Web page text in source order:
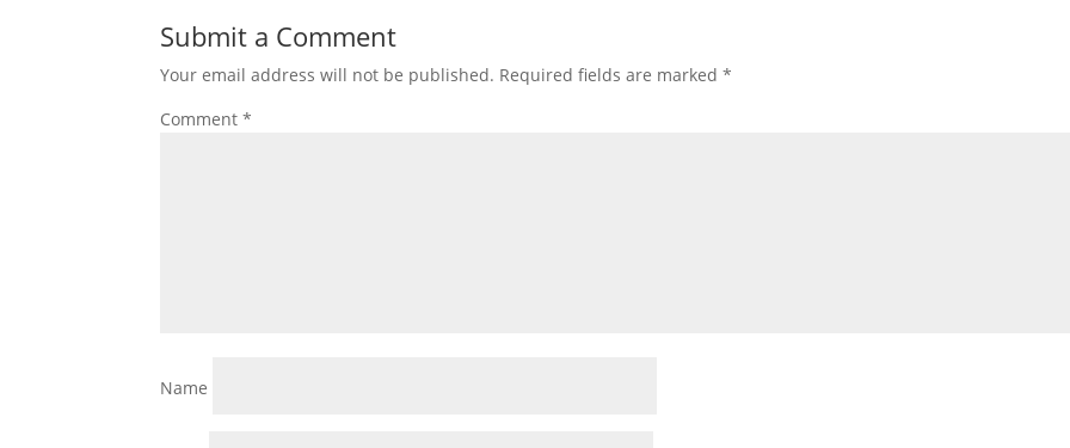
Submit a Comment
Your email address will not be published. Required fields are marked*
Comment*
Name